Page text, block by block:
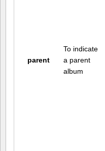
parent
To indicate
a parent
album